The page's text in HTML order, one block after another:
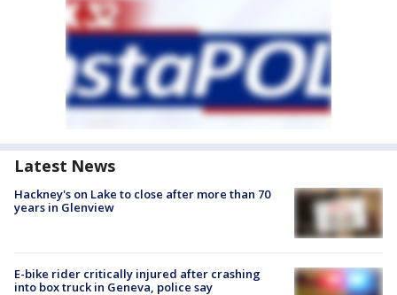
Latest News
Hackney's on Lake to close after more than 70
years in Glenview
E-bike rider critically injured after crashing
into box truck in Geneva, police say